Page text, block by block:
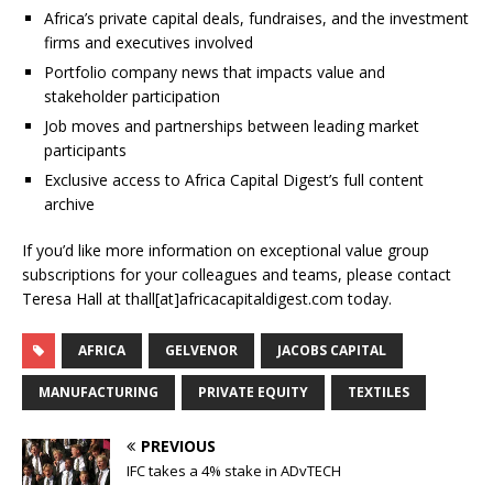
Africa’s private capital deals, fundraises, and the investment
firms and executives involved
Portfolio company news that impacts value and
stakeholder participation
Job moves and partnerships between leading market
participants
Exclusive access to Africa Capital Digest’s full content
archive
If you’d like more information on exceptional value group
subscriptions for your colleagues and teams, please contact
Teresa Hall at thall[at]africacapitaldigest.com today.
AFRICA GELVENOR JACOBS CAPITAL
MANUFACTURING PRIVATE EQUITY TEXTILES
PREVIOUS
IFC takes a 4% stake in ADvTECH